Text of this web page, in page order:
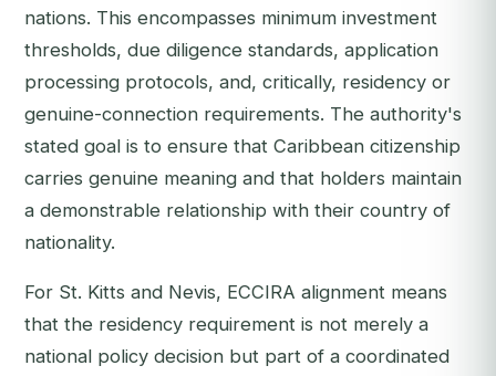
nations. This encompasses minimum investment
thresholds, due diligence standards, application
processing protocols, and, critically, residency or
genuine-connection requirements. The authority's
stated goal is to ensure that Caribbean citizenship
carries genuine meaning and that holders maintain
a demonstrable relationship with their country of
nationality.
For St. Kitts and Nevis, ECCIRA alignment means
that the residency requirement is not merely a
national policy decision but part of a coordinated